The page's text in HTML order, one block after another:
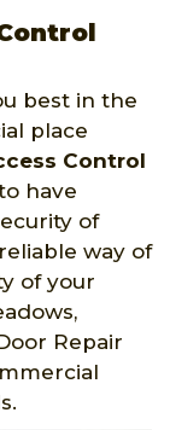
best in the
place
Control
have
of
way of
of your
Repair